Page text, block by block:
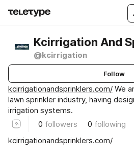
Kcirrigation And
@kcirrigation
Follow
kcirrigationandsprinklers.com/ We
lawn sprinkler industry, having
irrigation systems.
0 followers 0 following
kcirrigationandsprinklers.com/